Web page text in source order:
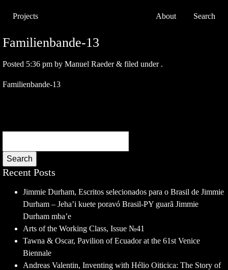
Projects About Search
Familienbande-13
Posted 5:36 pm by Manuel Raeder & filed under .
Familienbande-13
Search
Recent Posts
Jimmie Durham, Escritos selecionados para o Brasil de Jimmie
Durham – Jeha’i kuete poravó Brasil-PY guarã Jimmie
Durham mba’e
Arts of the Working Class, Issue №41
Tawna & Oscar, Pavilion of Ecuador at the 61st Venice
Biennale
Andreas Valentin, Inventing with Hélio Oiticica: The Story of